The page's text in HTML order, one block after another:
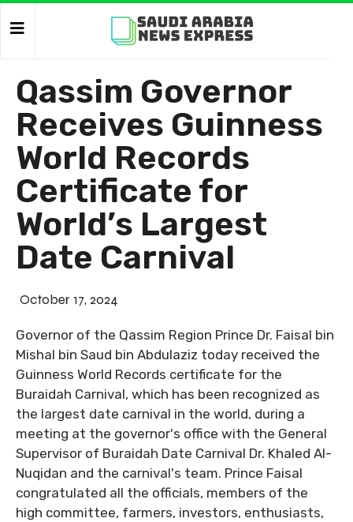
Qassim Governor
Receives Guinness
World Records
Certificate for
World’s Largest
Date Carnival
October 17, 2024
Governor of the Qassim Region Prince Dr. Faisal bin
Mishal bin Saud bin Abdulaziz today received the
Guinness World Records certificate for the
Buraidah Carnival, which has been recognized as
the largest date carnival in the world, during a
meeting at the governor's office with the General
Supervisor of Buraidah Date Carnival Dr. Khaled Al-
Nuqidan and the carnival's team. Prince Faisal
congratulated all the officials, members of the
high committee, farmers, investors, enthusiasts,